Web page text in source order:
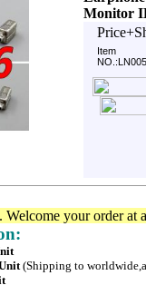
Monitor
Item
your order at
(Shipping to